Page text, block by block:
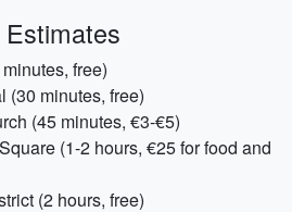
free)
(30 minutes, free)
(45 minutes, €3-€5)
(1-2 hours, €25 for food and
(2 hours, free)